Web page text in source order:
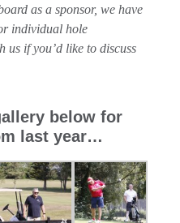
as a sponsor, we have
individual hole
us if you’d like to discuss
below for
last year…